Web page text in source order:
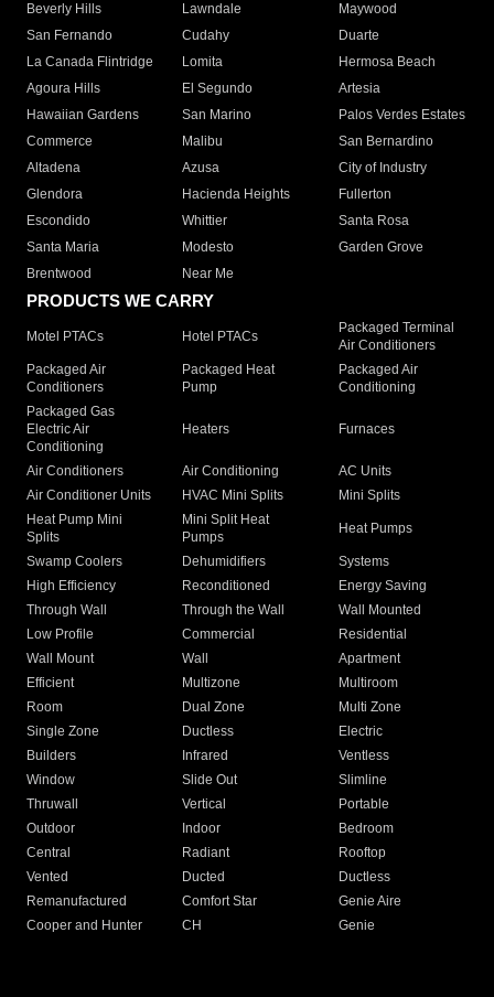
Beverly Hills
Lawndale
Maywood
San Fernando
Cudahy
Duarte
La Canada Flintridge
Lomita
Hermosa Beach
Agoura Hills
El Segundo
Artesia
Hawaiian Gardens
San Marino
Palos Verdes Estates
Commerce
Malibu
San Bernardino
Altadena
Azusa
City of Industry
Glendora
Hacienda Heights
Fullerton
Escondido
Whittier
Santa Rosa
Santa Maria
Modesto
Garden Grove
Brentwood
Near Me
PRODUCTS WE CARRY
Motel PTACs Hotel PTACs
Packaged Terminal
Air Conditioners
Packaged Air
Conditioners
Packaged Heat
Pump
Packaged Air
Conditioning
Packaged Gas
Electric Air
Conditioning
Heaters Furnaces
Air Conditioners Air Conditioning
AC Units
Air Conditioner Units
HVAC Mini Splits
Mini Splits
Heat Pump Mini
Splits
Mini Split Heat
Pumps
Heat Pumps
Swamp Coolers Dehumidifiers
Systems
High Efficiency
Reconditioned
Energy Saving
Through Wall
Through the Wall
Wall Mounted
Low Profile
Commercial
Residential
Wall Mount
Wall
Apartment
Efficient
Multizone
Multiroom
Room
Dual Zone
Multi Zone
Single Zone
Ductless
Electric
Builders
Infrared
Ventless
Window
Slide Out
Slimline
Thruwall
Vertical
Portable
Outdoor
Indoor
Bedroom
Central
Radiant
Rooftop
Vented
Ducted
Ductless
Remanufactured
Comfort Star
Genie Aire
Cooper and Hunter
CH Genie